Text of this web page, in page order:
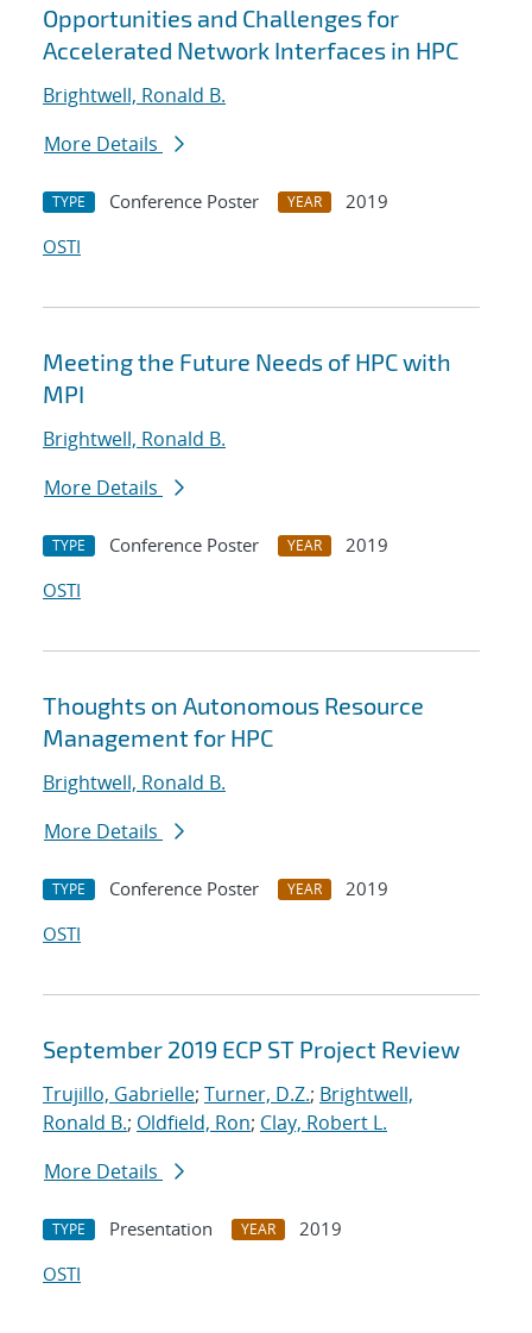
Opportunities and Challenges for
Accelerated Network Interfaces in HPC
Brightwell, Ronald B.
More Details
TYPE Conference Poster YEAR
2019
OSTI
Meeting the Future Needs of HPC with
MPI
Brightwell, Ronald B.
More Details
TYPE Conference Poster YEAR
2019
OSTI
Thoughts on Autonomous Resource
Management for HPC
Brightwell, Ronald B.
More Details
TYPE Conference Poster YEAR
2019
OSTI
September 2019 ECP ST Project Review
Trujillo, Gabrielle; Turner, D.Z.; Brightwell,
Ronald B.; Oldfield, Ron; Clay, Robert L.
More Details
TYPE Presentation YEAR
2019
OSTI